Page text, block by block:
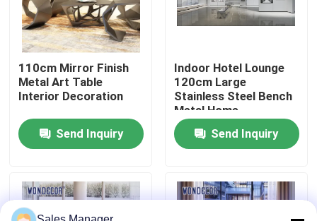
Contact Us
Request A Quote
Forged Metal Sculpture
Custom Bronze Sculpture
110cm Mirror Finish
Metal Art Table
Interior Decoration
Send Inquiry
Indoor Hotel Lounge
120cm Large
Stainless Steel Bench
Metal Home
Decoration
Send Inquiry